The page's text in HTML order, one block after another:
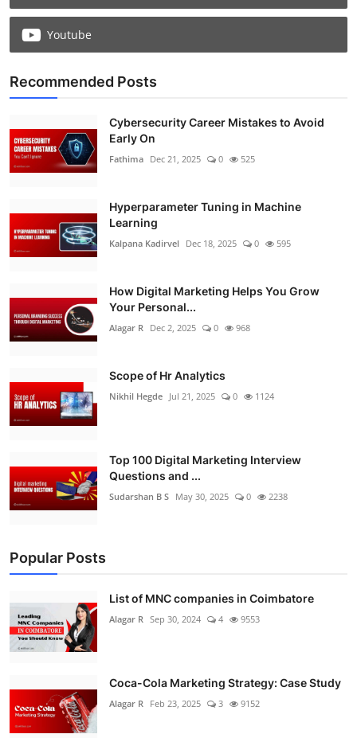
Youtube
Recommended Posts
Cybersecurity Career Mistakes to Avoid
Early On
Fathima Dec 21, 2025 0 525
Hyperparameter Tuning in Machine
Learning
Kalpana Kadirvel Dec 18, 2025 0 595
How Digital Marketing Helps You Grow
Your Personal...
Alagar R Dec 2, 2025 0 968
Scope of Hr Analytics
Nikhil Hegde Jul 21, 2025 0 1124
Top 100 Digital Marketing Interview
Questions and ...
Sudarshan B S May 30, 2025 0 2238
Popular Posts
List of MNC companies in Coimbatore
Alagar R Sep 30, 2024 4 9553
Coca-Cola Marketing Strategy: Case Study
Alagar R Feb 23, 2025 3 9152